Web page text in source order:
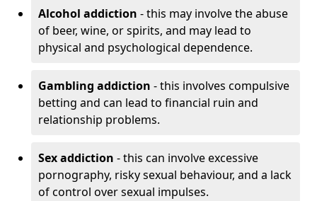
Alcohol addiction - this may involve the abuse
of beer, wine, or spirits, and may lead to
physical and psychological dependence.
Gambling addiction - this involves compulsive
betting and can lead to financial ruin and
relationship problems.
Sex addiction - this can involve excessive
pornography, risky sexual behaviour, and a lack
of control over sexual impulses.